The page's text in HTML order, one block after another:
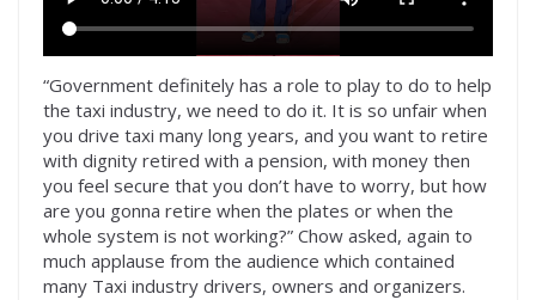
“Government definitely has a role to play to do to help
the taxi industry, we need to do it. It is so unfair when
you drive taxi many long years, and you want to retire
with dignity retired with a pension, with money then
you feel secure that you don’t have to worry, but how
are you gonna retire when the plates or when the
whole system is not working?” Chow asked, again to
much applause from the audience which contained
many Taxi industry drivers, owners and organizers.